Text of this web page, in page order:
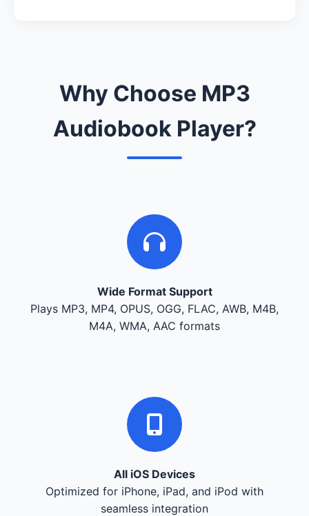
Why Choose MP3
Audiobook Player?
Wide Format Support
Plays MP3, MP4, OPUS, OGG, FLAC, AWB, M4B,
M4A, WMA, AAC formats
All iOS Devices
Optimized for iPhone, iPad, and iPod with
seamless integration